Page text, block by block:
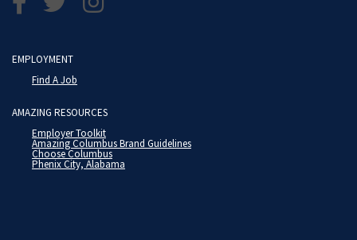
EMPLOYMENT
Find A Job
AMAZING RESOURCES
Employer Toolkit
Amazing Columbus Brand Guidelines
Choose Columbus
Phenix City, Alabama